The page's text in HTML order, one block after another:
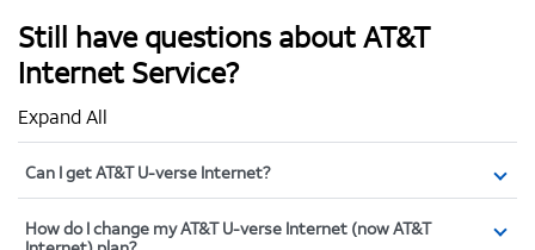
Still have questions about AT&T
Internet Service?
Expand All
Can I get AT&T U-verse Internet?
How do I change my AT&T U-verse Internet (now AT&T